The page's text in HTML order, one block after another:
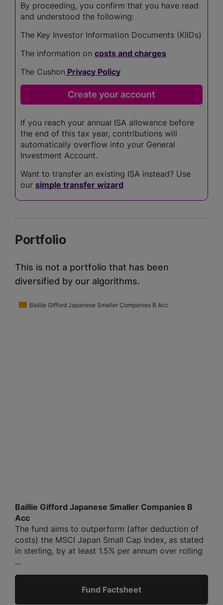
By proceeding, you confirm that you have read
and understood the following:
The Key Investor Information Documents (KIIDs)
The information on costs and charges
The Cushon Privacy Policy
If you reach your annual ISA allowance before
the end of this tax year, contributions will
automatically overflow into your General
Investment Account.
Want to transfer an existing ISA instead? Use
our simple transfer wizard
Portfolio
This is not a portfolio that has been
diversified by our algorithms.
Baillie Gifford Japanese Smaller Companies B Acc
Baillie Gifford Japanese Smaller Companies B
Acc
The fund aims to outperform (after deduction of
costs) the MSCI Japan Small Cap Index, as stated
in sterling, by at least 1.5% per annum over rolling
...
Fund Factsheet